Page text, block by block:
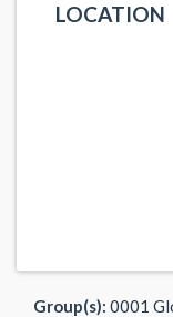
LOCATION
Group(s): 0001